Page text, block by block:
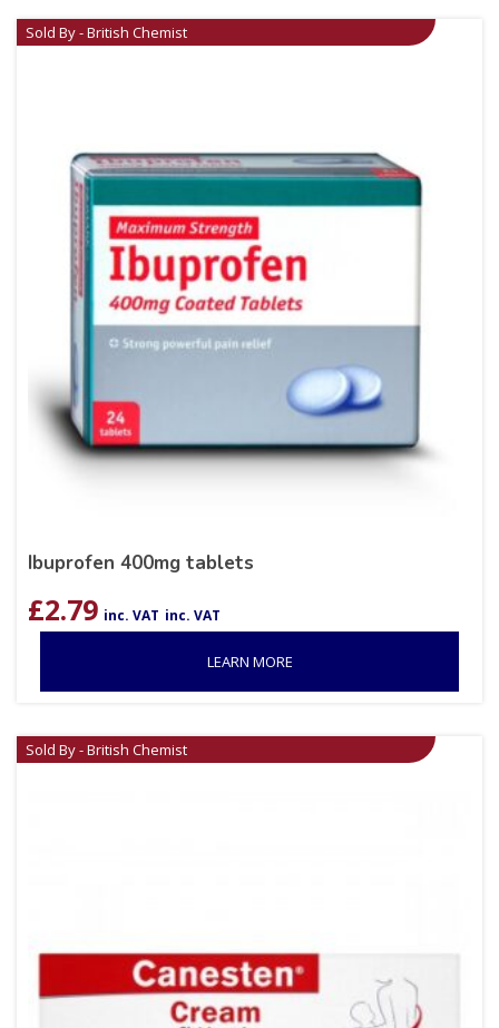
Sold By - British Chemist
Ibuprofen 400mg tablets
£2.79 inc. VAT inc. VAT
LEARN MORE
Sold By - British Chemist